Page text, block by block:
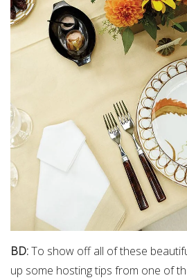
BD:To show off all of these
up some hosting tips from one of